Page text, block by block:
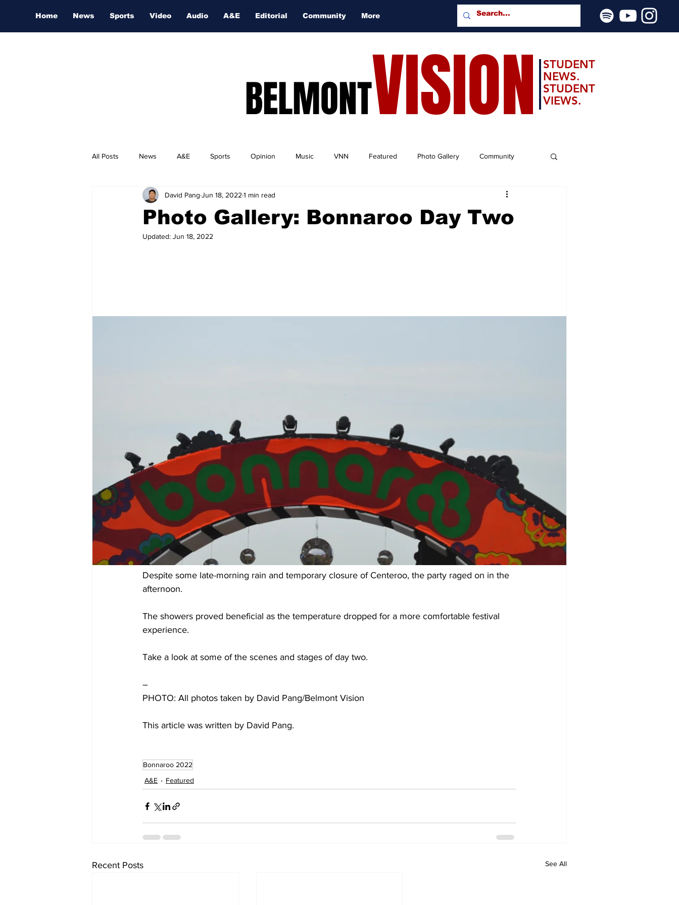
Home News Sports Video Audio A&E Editorial Community More
BELMONTVISION
STUDENT
NEWS.
STUDENT
VIEWS.
All Posts News A&E Sports Opinion Music VNN Featured Photo Gallery Community
Nashville Film Festival
Photo Gallery: Bonnaroo Day Two
David Pang Jun 18, 2022 1 min read
Updated: Jun 18, 2022
Despite some late-morning rain and temporary closure of Centeroo, the party raged on in the
afternoon.
The showers proved beneficial as the temperature dropped for a more comfortable festival
experience.
Take a look at some of the scenes and stages of day two.
–
PHOTO: All photos taken by David Pang/Belmont Vision
This article was written by David Pang.
Bonnaroo 2022
A&E
Featured
Recent Posts See All